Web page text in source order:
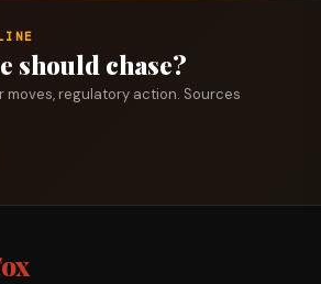
should chase?
moves, regulatory action. Sources